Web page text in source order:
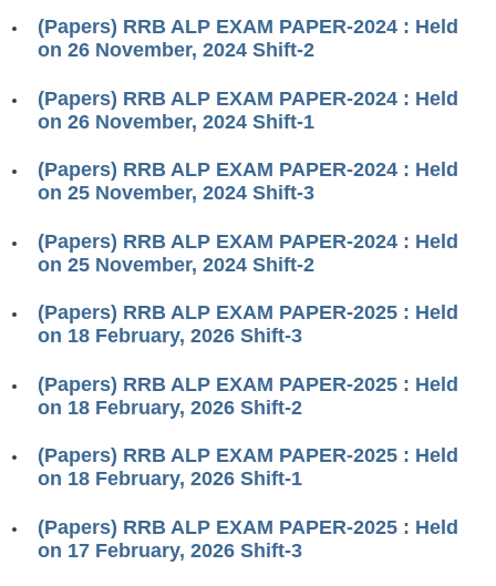
ALP Exam Papers PDF
RRB ALP PSYCHO PDF
RRB NTPC Papers PDF
RRB Group-D Sample Papers
RRB EXAM : MATHS
RRB EXAM : ENGLISH
RRB Current Affairs PDF
RRB ALP
Loco Pilot Papers PDF
ALP Study Notes (हिन्दी HINDI)
(Papers) RRB ALP EXAM PAPER-2024 : Held
on 26 November, 2024 Shift-2
(Papers) RRB ALP EXAM PAPER-2024 : Held
on 26 November, 2024 Shift-1
(Papers) RRB ALP EXAM PAPER-2024 : Held
on 25 November, 2024 Shift-3
(Papers) RRB ALP EXAM PAPER-2024 : Held
on 25 November, 2024 Shift-2
(Papers) RRB ALP EXAM PAPER-2025 : Held
on 18 February, 2026 Shift-3
(Papers) RRB ALP EXAM PAPER-2025 : Held
on 18 February, 2026 Shift-2
(Papers) RRB ALP EXAM PAPER-2025 : Held
on 18 February, 2026 Shift-1
(Papers) RRB ALP EXAM PAPER-2025 : Held
on 17 February, 2026 Shift-3